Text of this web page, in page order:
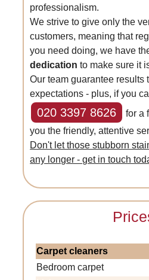
professionalism.
We strive to give only the
customers, meaning that
you need doing, we have
dedication to make sure it
Our team guarantee results
expectations - plus, if you
020 3397 8626
for a
you the friendly, attentive
Don't let those stubborn
any longer - get in touch
Carpet cleaners
Bedroom carpet